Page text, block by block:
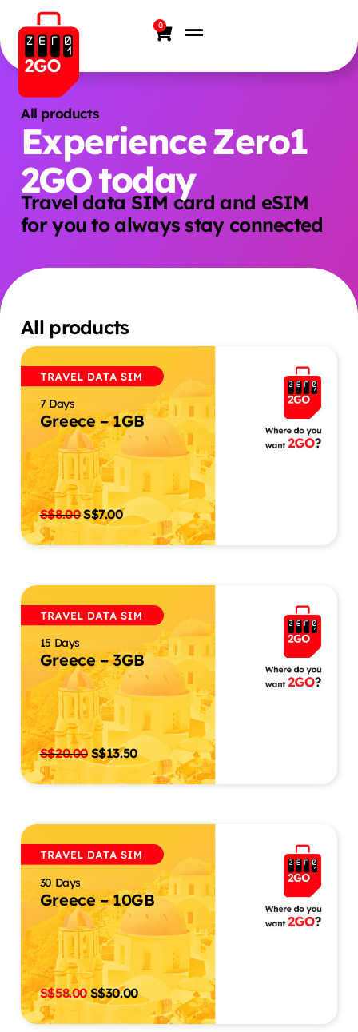
0
All products
Experience Zero1
2GO today
Travel data SIM card and eSIM
for you to always stay connected
All products
7 Days
Greece – 1GB
S$8.00S$7.00
15 Days
Greece – 3GB
S$20.00 S$13.50
30 Days
Greece – 10GB
S$58.00 S$30.00